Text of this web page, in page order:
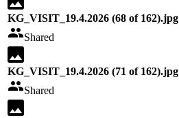
KG_VISIT_19.4.2026 (68 of 162).jpg
Shared
KG_VISIT_19.4.2026 (71 of 162).jpg
Shared